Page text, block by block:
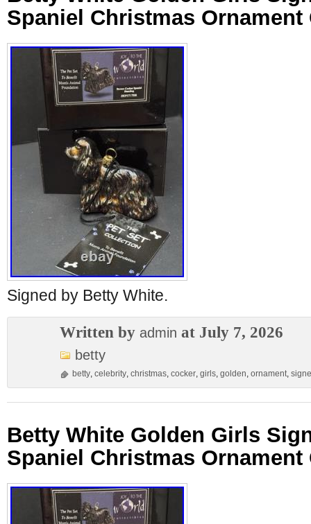
Spaniel Christmas Ornament
Signed by Betty White.
Written by admin at July 7, 2026
betty
betty, celebrity, christmas, cocker, girls, golden, ornament,
Betty White Golden Girls
Spaniel Christmas Ornament